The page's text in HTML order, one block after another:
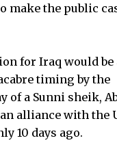
make the public
for Iraq would
timing by the
of a Sunni sheik,
alliance with the
10 days ago.